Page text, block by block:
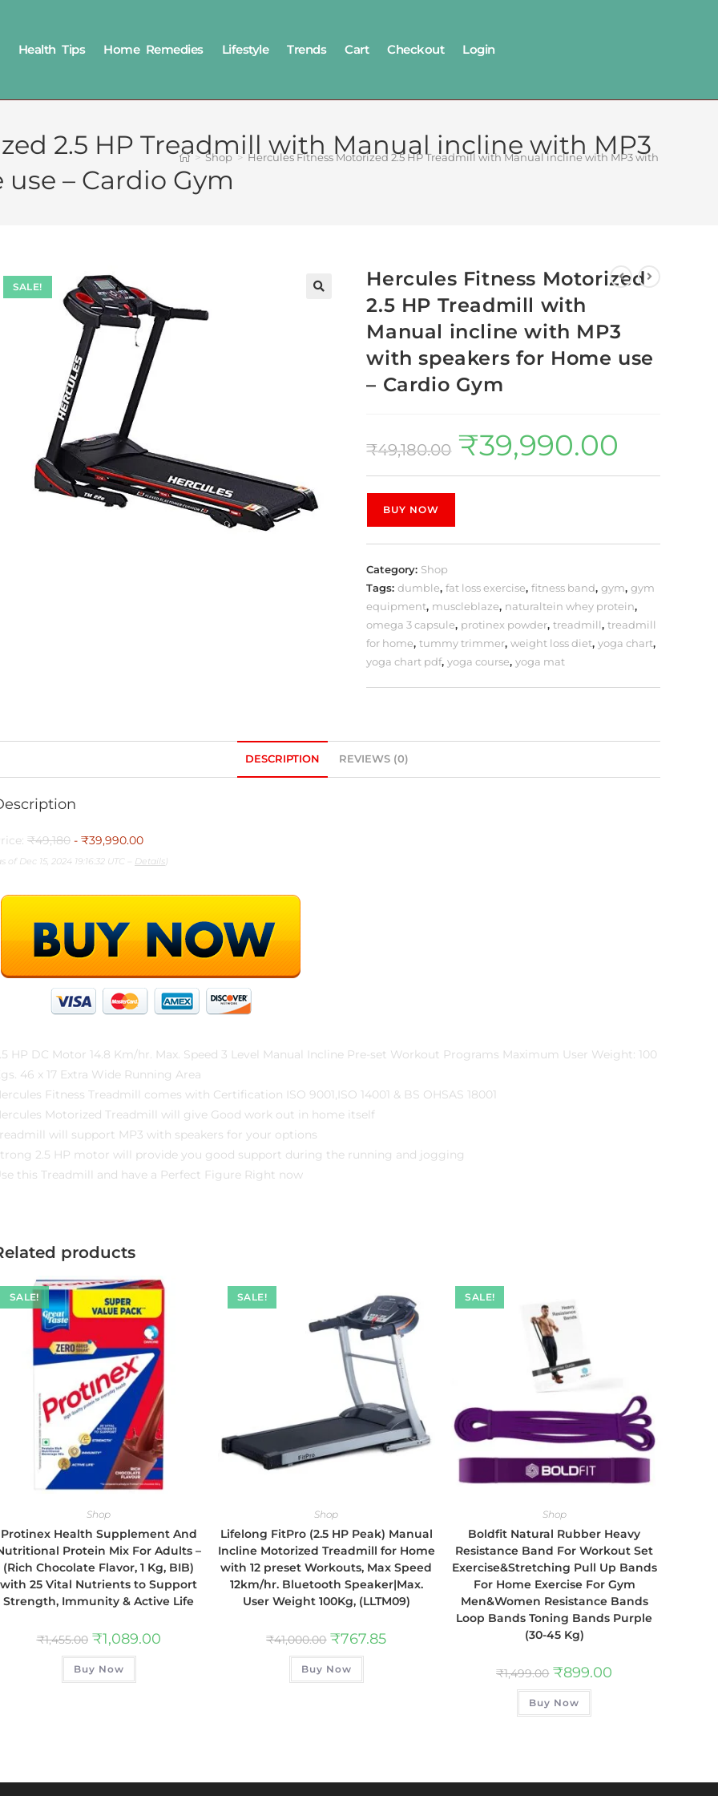
Health Tips Home Remedies Lifestyle Trends Cart Checkout Login
2.5 HP Treadmill with Manual incline with MP3
– Cardio Gym
> Shop > Hercules Fitness Motorized 2.5 HP Treadmill with Manual incline with MP3 with speakers
SALE!
Hercules Fitness Motorized
2.5 HP Treadmill with
Manual incline with MP3
with speakers for Home use
– Cardio Gym
₹49,180.00 ₹39,990.00
BUY NOW
Category: Shop
Tags:dumble,fat loss exercise,fitness band,gym,gym
equipment, muscleblaze, naturaltein whey protein,
omega 3 capsule, protinex powder,treadmill,treadmill
for home,tummy trimmer,weight loss diet,yoga chart,
yoga chart pdf,yoga course,yoga mat
DESCRIPTION REVIEWS (0)
₹49,180 - ₹39,990.00
of Dec 15, 2024 19:16:32 UTC – Details)
HP DC Motor 14.8 Km/hr. Max. Speed 3 Level Manual Incline Pre-set Workout Programs Maximum User Weight: 100
46 x 17 Extra Wide Running Area
Fitness Treadmill comes with Certification ISO 9001,ISO 14001 & BS OHSAS 18001
Motorized Treadmill will give Good work out in home itself
will support MP3 with speakers for your options
2.5 HP motor will provide you good support during the running and jogging
this Treadmill and have a Perfect Figure Right now
products
SALE!
Shop
Protinex Health Supplement And
Protein Mix For Adults –
(Rich Chocolate Flavor, 1 Kg, BIB)
with 25 Vital Nutrients to Support
Strength, Immunity & Active Life
₹1,455.00 ₹1,089.00
Buy Now
SALE!
Shop
Lifelong FitPro (2.5 HP Peak) Manual
Incline Motorized Treadmill for Home
with 12 preset Workouts, Max Speed
12km/hr. Bluetooth Speaker|Max.
User Weight 100Kg, (LLTM09)
₹41,000.00 ₹767.85
Buy Now
SALE!
Shop
Boldfit Natural Rubber Heavy
Resistance Band For Workout Set
Exercise&Stretching Pull Up Bands
For Home Exercise For Gym
Men&Women Resistance Bands
Loop Bands Toning Bands Purple
(30-45 Kg)
₹1,499.00 ₹899.00
Buy Now